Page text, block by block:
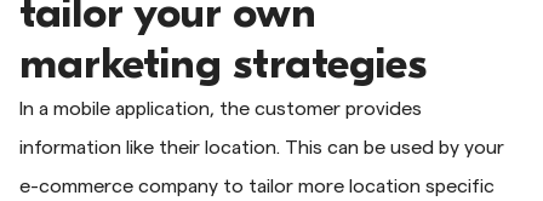
tailor your own
marketing strategies
In a mobile application, the customer provides
information like their location. This can be used by your
e-commerce company to tailor more location specific